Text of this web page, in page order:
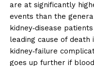
are at significantly
events than the
kidney‑disease
leading cause of
kidney‑failure
goes up further if